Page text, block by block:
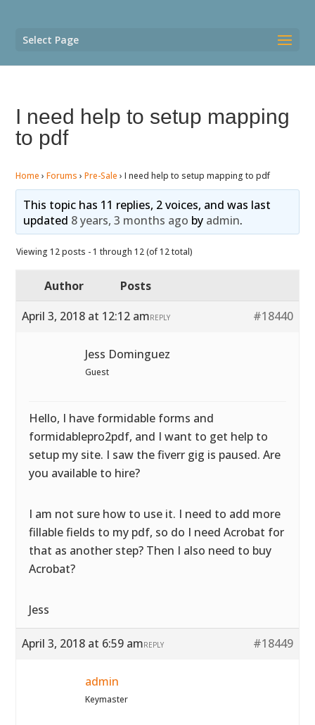
Select Page
I need help to setup mapping
to pdf
Home › Forums › Pre-Sale › I need help to setup mapping to pdf
This topic has 11 replies, 2 voices, and was last
updated 8 years, 3 months ago by admin.
Viewing 12 posts - 1 through 12 (of 12 total)
Author
Posts
April 3, 2018 at 12:12 am
#18440
REPLY
Jess Dominguez
Guest
Hello, I have formidable forms and
formidablepro2pdf, and I want to get help to
setup my site. I saw the fiverr gig is paused. Are
you available to hire?
I am not sure how to use it. I need to add more
fillable fields to my pdf, so do I need Acrobat for
that as another step? Then I also need to buy
Acrobat?
Jess
April 3, 2018 at 6:59 am #18449
REPLY
admin
Keymaster